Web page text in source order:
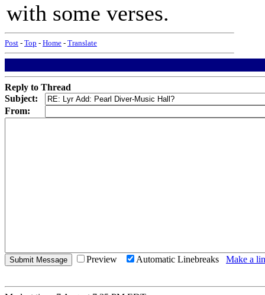
with some verses.
Post - Top - Home - Translate
Reply to Thread
Subject:
From:
Preview Automatic Linebreaks Make a